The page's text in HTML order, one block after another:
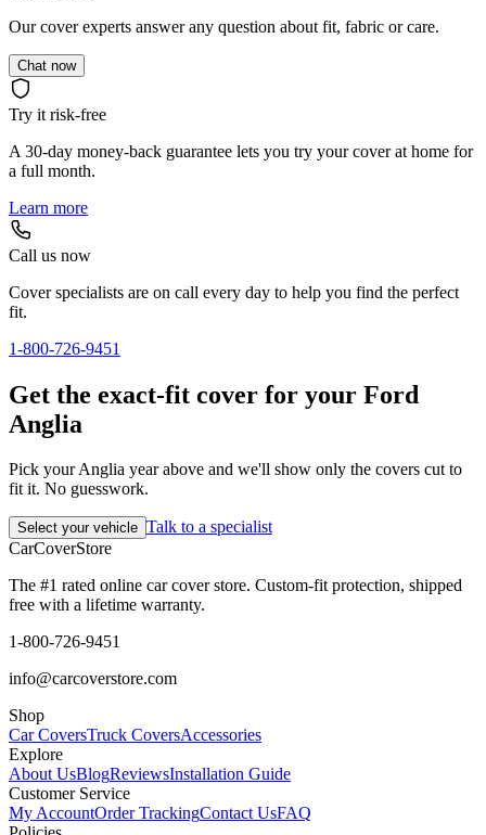
Our cover experts answer any question about fit, fabric or care.
Chat now
Try it risk-free
A 30-day money-back guarantee lets you try your cover at home for
a full month.
Learn more
Call us now
Cover specialists are on call every day to help you find the perfect
fit.
1-800-726-9451
Get the exact-fit cover for your Ford
Anglia
Pick your Anglia year above and we'll show only the covers cut to
fit it. No guesswork.
Select your vehicle Talk to a specialist
CarCoverStore
The #1 rated online car cover store. Custom-fit protection, shipped
free with a lifetime warranty.
1-800-726-9451
info@carcoverstore.com
Shop
Car CoversTruck CoversAccessories
Explore
About UsBlogReviewsInstallation Guide
Customer Service
My AccountOrder TrackingContact UsFAQ